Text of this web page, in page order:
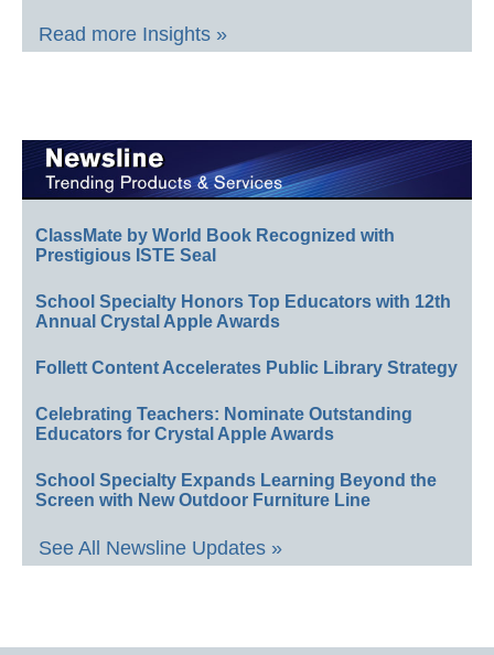
Read more Insights »
ClassMate by World Book Recognized with
Prestigious ISTE Seal
School Specialty Honors Top Educators with 12th
Annual Crystal Apple Awards
Follett Content Accelerates Public Library Strategy
Celebrating Teachers: Nominate Outstanding
Educators for Crystal Apple Awards
School Specialty Expands Learning Beyond the
Screen with New Outdoor Furniture Line
See All Newsline Updates »